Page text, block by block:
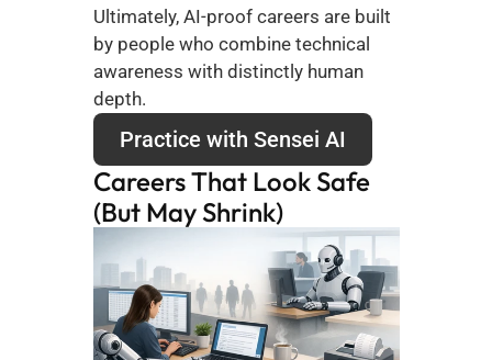
Ultimately, AI-proof careers are built
by people who combine technical
awareness with distinctly human
depth.
Practice with Sensei AI
Careers That Look Safe
(But May Shrink)